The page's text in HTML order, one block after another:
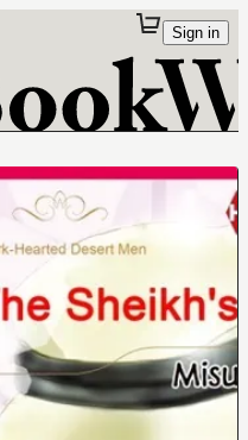
Sign in